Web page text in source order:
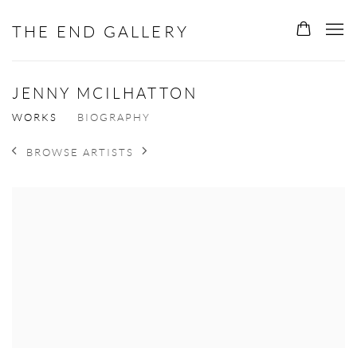
THE END GALLERY
JENNY MCILHATTON
WORKS BIOGRAPHY
BROWSE ARTISTS